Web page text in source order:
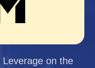
on the